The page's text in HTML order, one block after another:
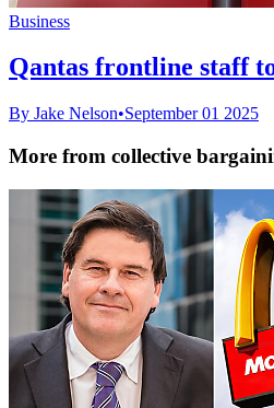
Business
Qantas frontline staff
By Jake Nelson•September 01 2025
More from collective